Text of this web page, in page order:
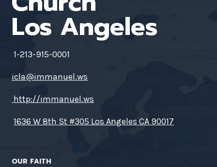
Los Angeles
1-213-915-0001
icla@immanuel.ws
http://immanuel.ws
1636 W 8th St #305 Los Angeles CA 90017
OUR FAITH